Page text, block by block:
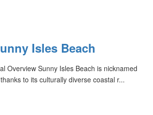
Isles Beach
Overview Sunny Isles Beach is nicknamed
thanks to its culturally diverse coastal r...